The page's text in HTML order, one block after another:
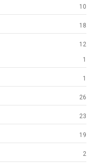
10
18
12
1
1
26
23
19
2